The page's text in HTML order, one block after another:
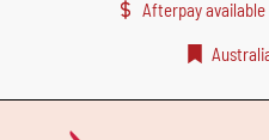
Afterpay available